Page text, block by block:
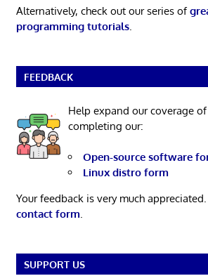
Alternatively, check out our series of
programming tutorials.
FEEDBACK
Help expand our coverage
completing our:
Open-source software
Linux distro form
Your feedback is very much
contact form.
SUPPORT US